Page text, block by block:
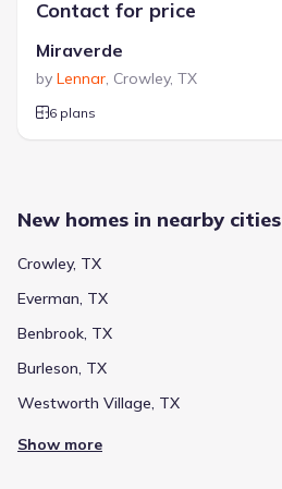
Contact for price
Miraverde
by Lennar, Crowley, TX
6 plans
New homes in nearby cities
Crowley, TX
Everman, TX
Benbrook, TX
Burleson, TX
Westworth Village, TX
Show more